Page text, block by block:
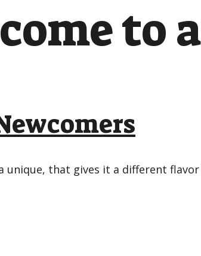
to
unique, that gives it a different